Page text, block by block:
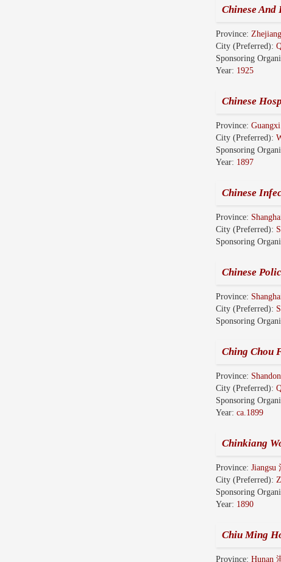
Chinese
Province:
City (Preferred):
Sponsoring
Year: 1925
Chinese
Province:
City (Preferred):
Sponsoring
Year: 1897
Chinese
Province:
City (Preferred):
Sponsoring
Chinese
Province:
City (Preferred):
Sponsoring
Ching Chou
Province:
City (Preferred):
Sponsoring
Year: ca.1899
Chinkiang
Province:Jiangsu
City (Preferred):
Sponsoring
Year: 1890
Chiu Ming
Province:Hunan